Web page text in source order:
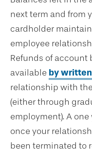
next term and from
cardholder
employee
Refunds of account
available by
relationship with
(either through
employment). A
once your
been terminated to